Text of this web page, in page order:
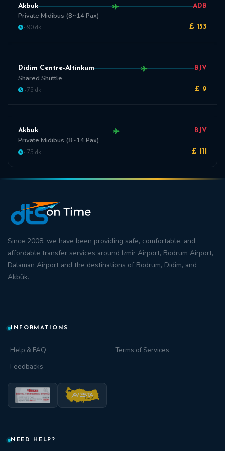
Akbuk ADB
Private Midibus (8~14 Pax)
~90 dk £ 153
Didim Centre-Altinkum BJV
Shared Shuttle
~75 dk £ 9
Akbuk BJV
Private Midibus (8~14 Pax)
~75 dk £ 111
Since 2008, we have been providing safe, comfortable, and
affordable transfer services around Izmir Airport, Bodrum Airport,
Dalaman Airportand the destinations of Bodrum, Didim, and
Akbük.
INFORMATIONS
Help & FAQ
Terms of Services
Feedbacks
NEED HELP?